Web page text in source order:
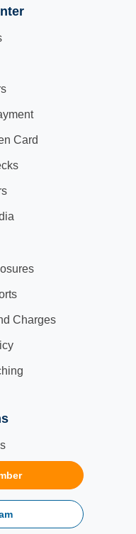
Card
Charges